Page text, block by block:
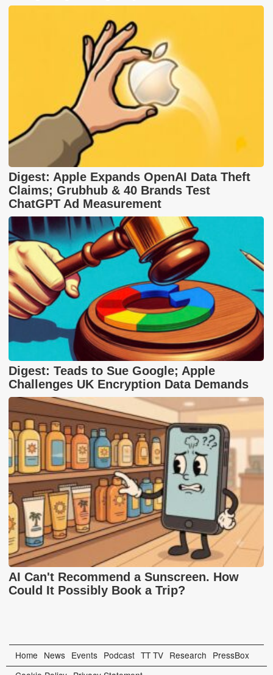
Digest: Apple Expands OpenAI Data Theft
Claims; Grubhub & 40 Brands Test
ChatGPT Ad Measurement
Digest: Teads to Sue Google; Apple
Challenges UK Encryption Data Demands
AI Can't Recommend a Sunscreen. How
Could It Possibly Book a Trip?
Home News Events Podcast TT TV Research PressBox